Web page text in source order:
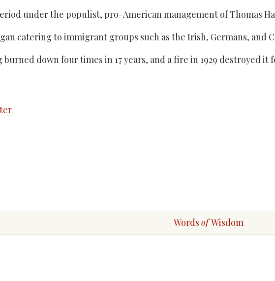
under the populist, pro-American management of Thomas
catering to immigrant groups such as the Irish, Germans, and
down four times in 17 years, and a fire in 1929 destroyed it
Words ofWisdom